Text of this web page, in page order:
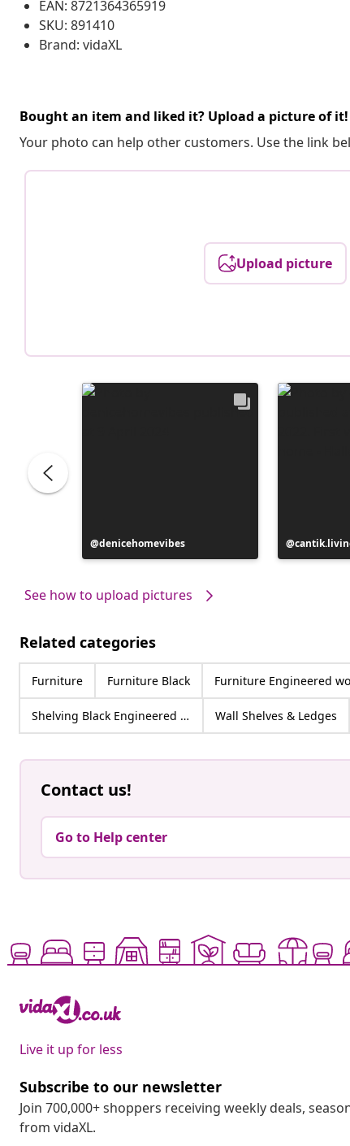
EAN: 8721364365919
SKU: 891410
Brand: vidaXL
Bought an item and liked it? Upload a picture of it!
Your photo can help other customers. Use the link
Upload picture
Post
published
denicehomevibes
Post
published
See how to upload pictures
Related categories
Furniture Furniture Black Furniture Engineered
Shelving Black Engineered wood Wall Shelves & Ledges
Contact us!
Go to Help center
Live it up for less
Subscribe to our newsletter
Join 700,000+ shoppers receiving weekly deals,
from vidaXL.